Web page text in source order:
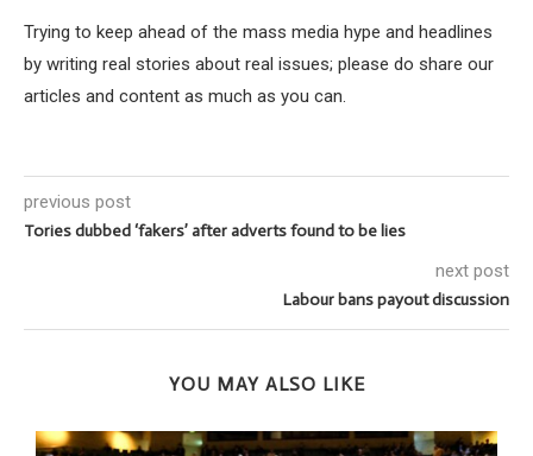
Trying to keep ahead of the mass media hype and headlines
by writing real stories about real issues; please do share our
articles and content as much as you can.
previous post
Tories dubbed ‘fakers’ after adverts found to be lies
next post
Labour bans payout discussion
YOU MAY ALSO LIKE